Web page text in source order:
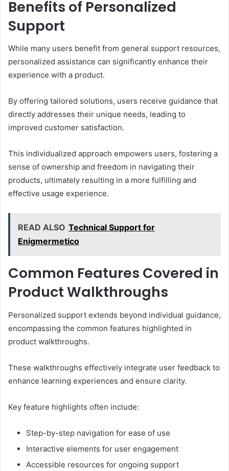
Benefits of Personalized
Support
While many users benefit from general support resources,
personalized assistance can significantly enhance their
experience with a product.
By offering tailored solutions, users receive guidance that
directly addresses their unique needs, leading to
improved customer satisfaction.
This individualized approach empowers users, fostering a
sense of ownership and freedom in navigating their
products, ultimately resulting in a more fulfilling and
effective usage experience.
READ ALSO Technical Support for
Enigmermetico
Common Features Covered in
Product Walkthroughs
Personalized support extends beyond individual guidance,
encompassing the common features highlighted in
product walkthroughs.
These walkthroughs effectively integrate user feedback to
enhance learning experiences and ensure clarity.
Key feature highlights often include:
Step-by-step navigation for ease of use
Interactive elements for user engagement
Accessible resources for ongoing support